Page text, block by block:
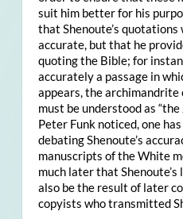
suit him better for his
that Shenoute’s
accurate, but that he
quoting the Bible; for
accurately a passage in
appears, the archimandrite
must be understood as
Peter Funk noticed, one
debating Shenoute’s
manuscripts of the White
much later that Shenoute’s
also be the result of later
copyists who transmitted